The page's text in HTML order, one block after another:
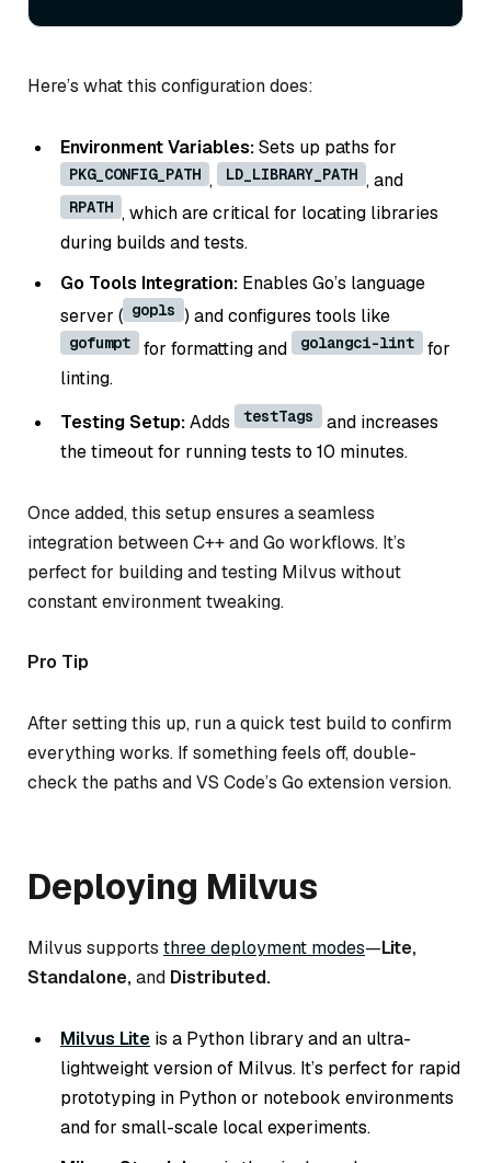
Here’s what this configuration does:
Environment Variables:Sets up paths for
PKG_CONFIG_PATH , LD_LIBRARY_PATH , and
RPATH , which are critical for locating libraries
during builds and tests.
Go Tools Integration: Enables Go’s language
server ( gopls ) and configures tools like
gofumpt for formatting and golangci-lint
for
linting.
Testing Setup:Adds testTags
and increases
the timeout for running tests to 10 minutes.
Once added, this setup ensures a seamless
integration between C++ and Go workflows. It’s
perfect for building and testing Milvus without
constant environment tweaking.
Pro Tip
After setting this up, run a quick test build to confirm
everything works. If something feels off, double-
check the paths and VS Code’s Go extension version.
Deploying Milvus
Milvus supports three deployment modes—Lite,
Standalone,and Distributed.
Milvus Lite is a Python library and an ultra-
lightweight version of Milvus. It’s perfect for rapid
prototyping in Python or notebook environments
and for small-scale local experiments.